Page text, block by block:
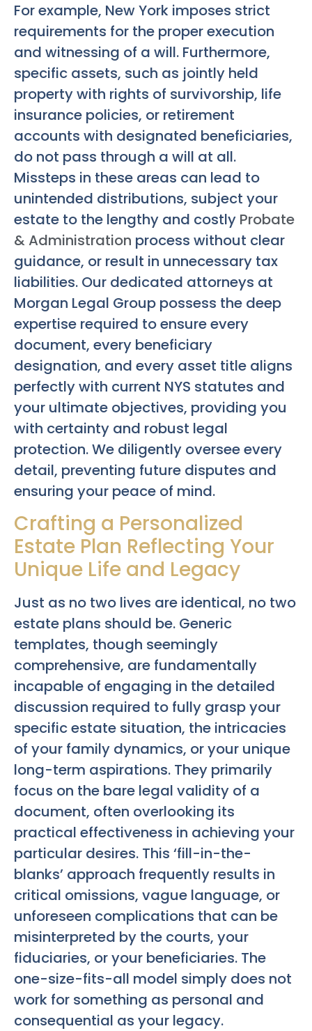
For example, New York imposes strict
requirements for the proper execution
and witnessing of a will. Furthermore,
specific assets, such as jointly held
property with rights of survivorship, life
insurance policies, or retirement
accounts with designated beneficiaries,
do not pass through a will at all.
Missteps in these areas can lead to
unintended distributions, subject your
estate to the lengthy and costly Probate
& Administration process without clear
guidance, or result in unnecessary tax
liabilities. Our dedicated attorneys at
Morgan Legal Group possess the deep
expertise required to ensure every
document, every beneficiary
designation, and every asset title aligns
perfectly with current NYS statutes and
your ultimate objectives, providing you
with certainty and robust legal
protection. We diligently oversee every
detail, preventing future disputes and
ensuring your peace of mind.
Crafting a Personalized
Estate Plan Reflecting Your
Unique Life and Legacy
Just as no two lives are identical, no two
estate plans should be. Generic
templates, though seemingly
comprehensive, are fundamentally
incapable of engaging in the detailed
discussion required to fully grasp your
specific estate situation, the intricacies
of your family dynamics, or your unique
long-term aspirations. They primarily
focus on the bare legal validity of a
document, often overlooking its
practical effectiveness in achieving your
particular desires. This ‘fill-in-the-
blanks’ approach frequently results in
critical omissions, vague language, or
unforeseen complications that can be
misinterpreted by the courts, your
fiduciaries, or your beneficiaries. The
one-size-fits-all model simply does not
work for something as personal and
consequential as your legacy.